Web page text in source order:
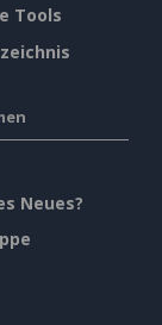
Tools
Neues?